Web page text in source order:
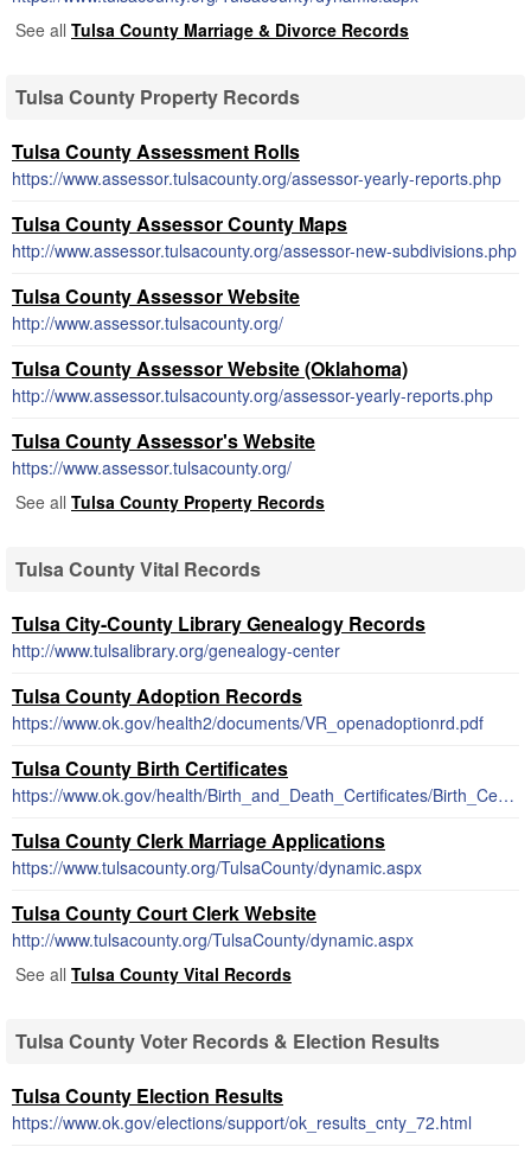
See all Tulsa County Marriage & Divorce Records
Tulsa County Property Records
Tulsa County Assessment Rolls
https://www.assessor.tulsacounty.org/assessor-yearly-reports.php
Tulsa County Assessor County Maps
http://www.assessor.tulsacounty.org/assessor-new-subdivisions.php
Tulsa County Assessor Website
http://www.assessor.tulsacounty.org/
Tulsa County Assessor Website (Oklahoma)
http://www.assessor.tulsacounty.org/assessor-yearly-reports.php
Tulsa County Assessor's Website
https://www.assessor.tulsacounty.org/
See all Tulsa County Property Records
Tulsa County Vital Records
Tulsa City-County Library Genealogy Records
http://www.tulsalibrary.org/genealogy-center
Tulsa County Adoption Records
https://www.ok.gov/health2/documents/VR_openadoptionrd.pdf
Tulsa County Birth Certificates
https://www.ok.gov/health/Birth_and_Death_Certificates/Birth_Certificates/index.html
Tulsa County Clerk Marriage Applications
https://www.tulsacounty.org/TulsaCounty/dynamic.aspx
Tulsa County Court Clerk Website
http://www.tulsacounty.org/TulsaCounty/dynamic.aspx
See all Tulsa County Vital Records
Tulsa County Voter Records & Election Results
Tulsa County Election Results
https://www.ok.gov/elections/support/ok_results_cnty_72.html